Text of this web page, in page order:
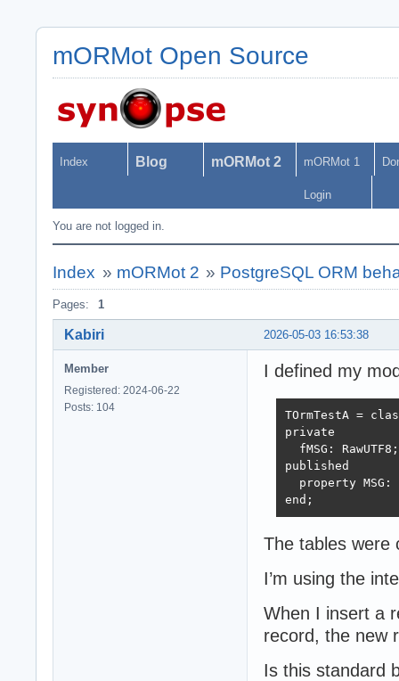
mORMot Open Source
Index Blog mORMot 2 mORMot 1
Login
You are not logged in.
Index » mORMot 2 » PostgreSQL ORM
Pages: 1
2026-05-03 16:53:38
Kabiri
Member
Registered: 2024-06-22
Posts: 104
I defined my
TOrmTestA =
private
  fMSG: RawUTF8;
published
property MSG:
end;
The tables were
I’m using the
When I insert a
record, the new
Is this standard